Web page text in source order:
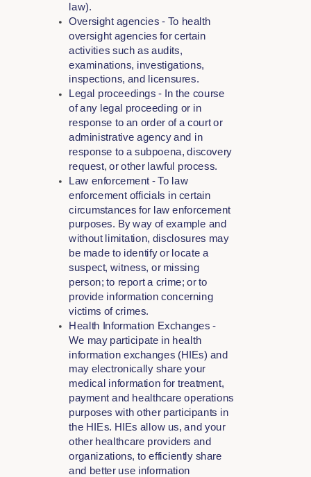
law).
Oversight agencies - To health
oversight agencies for certain
activities such as audits,
examinations, investigations,
inspections, and licensures.
Legal proceedings - In the course
of any legal proceeding or in
response to an order of a court or
administrative agency and in
response to a subpoena, discovery
request, or other lawful process.
Law enforcement - To law
enforcement officials in certain
circumstances for law enforcement
purposes. By way of example and
without limitation, disclosures may
be made to identify or locate a
suspect, witness, or missing
person; to report a crime; or to
provide information concerning
victims of crimes.
Health Information Exchanges -
We may participate in health
information exchanges (HIEs) and
may electronically share your
medical information for treatment,
payment and healthcare operations
purposes with other participants in
the HIEs. HIEs allow us, and your
other healthcare providers and
organizations, to efficiently share
and better use information